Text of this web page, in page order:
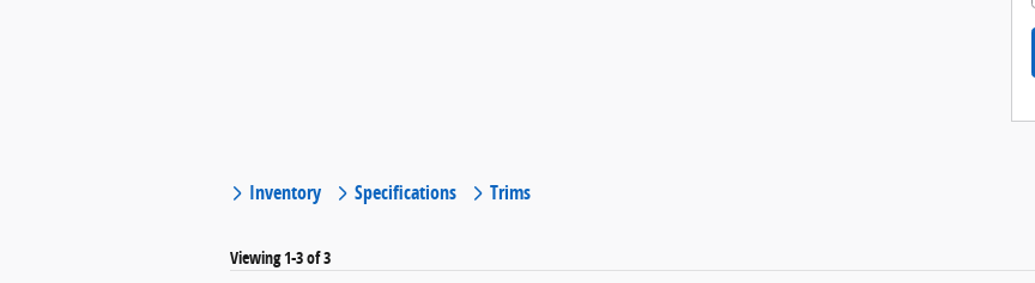
Inventory Specifications Trims
Viewing 1-3 of 3